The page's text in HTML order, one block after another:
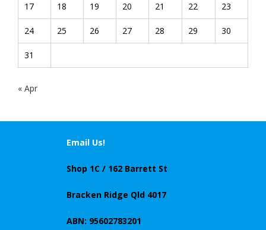
17 18 19 20 21 22 23
24 25 26 27 28 29 30
31
« Apr
Email Us!
Shop 1C / 162 Barrett St
Bracken Ridge Qld 4017
ABN: 95602783201